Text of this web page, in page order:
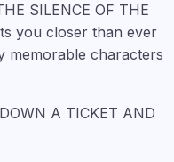
SILENCE OF THE
you closer than ever
memorable characters
A TICKET AND